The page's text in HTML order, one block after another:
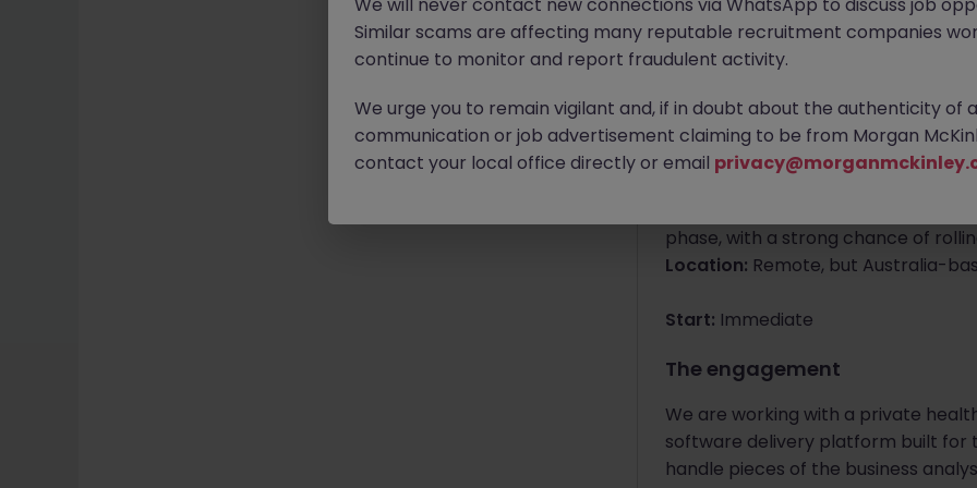
Apply Now
About the job
Lead Engineer - AI
Initial engagement of
phase, with a strong chance of
Location: Remote, but Australia-
Start: Immediate
The engagement
We are working with a private
software delivery platform built for
handle pieces of the business
Similar scams are affecting many reputable recruitment companies
continue to monitor and report fraudulent activity.
We urge you to remain vigilant and, if in doubt about the authenticity of
communication or job advertisement claiming to be from Morgan
contact your local office directly or email